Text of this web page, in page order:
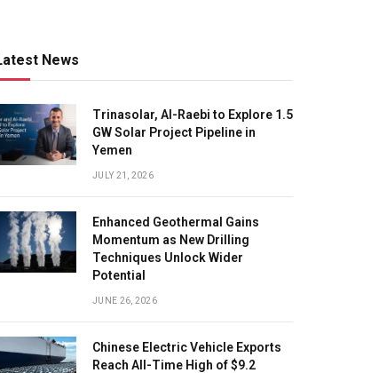
News
Trinasolar, Al-Raebi to Explore 1.5
GW Solar Project Pipeline in
Yemen
JULY 21, 2026
Enhanced Geothermal Gains
Momentum as New Drilling
Techniques Unlock Wider
Potential
JUNE 26, 2026
Chinese Electric Vehicle Exports
Reach All-Time High of $9.2